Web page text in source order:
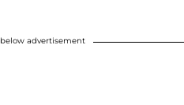
advertisement